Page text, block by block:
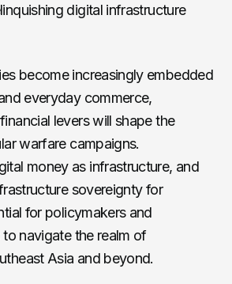
digital infrastructure
become increasingly embedded
everyday commerce,
levers will shape the
warfare campaigns.
money as infrastructure, and
sovereignty for
for policymakers and
navigate the realm of
Asia and beyond.